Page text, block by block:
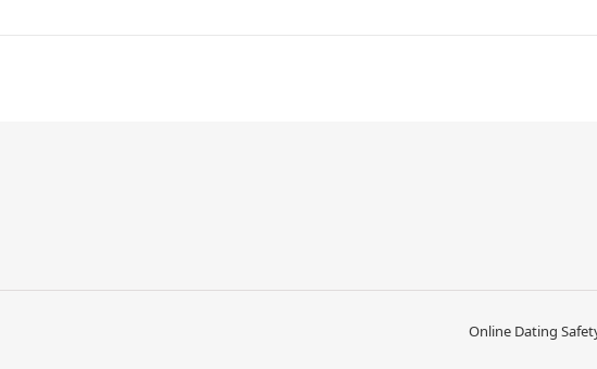
Online Dating